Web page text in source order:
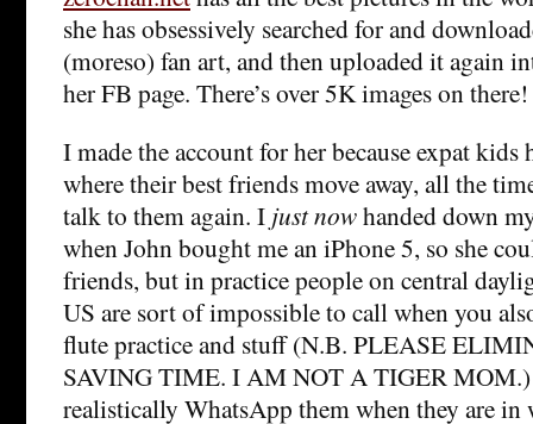
she has obsessively searched for and
(moreso) fan art, and then uploaded it again
her FB page. There’s over 5K images on there!
I made the account for her because expat kids
where their best friends move away, all the
talk to them again. I just nowhanded down
when John bought me an iPhone 5, so she
friends, but in practice people on central
US are sort of impossible to call when you
flute practice and stuff (N.B. PLEASE
SAVING TIME. I AM NOT A TIGER MOM.)
realistically WhatsApp them when they are